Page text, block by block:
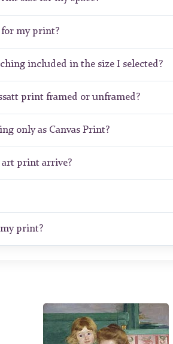
for my print?
included in the size I selected?
print framed or unframed?
only as Canvas Print?
print arrive?
print?